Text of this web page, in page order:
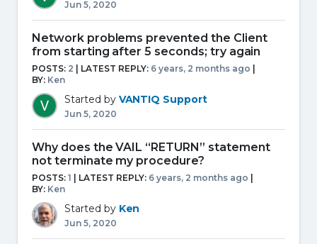
Jun 5, 2020
Network problems prevented the Client
from starting after 5 seconds; try again
POSTS: 2 | LATEST REPLY: 6 years, 2 months ago
BY: Ken
Started by VANTIQ Support
Jun 5, 2020
Why does the VAIL “RETURN” statement
not terminate my procedure?
POSTS: 1 | LATEST REPLY: 6 years, 2 months ago
BY: Ken
Started by Ken
Jun 5, 2020